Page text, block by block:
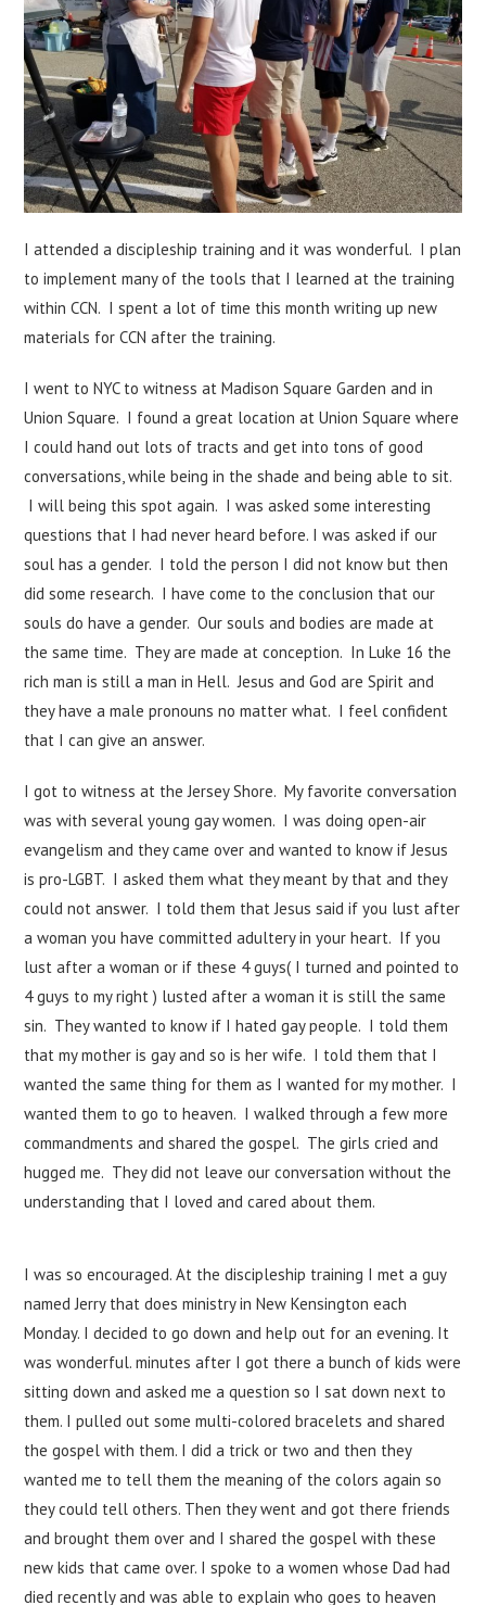
I attended a discipleship training and it was wonderful. I plan
to implement many of the tools that I learned at the training
within CCN. I spent a lot of time this month writing up new
materials for CCN after the training.
I went to NYC to witness at Madison Square Garden and in
Union Square. I found a great location at Union Square where
I could hand out lots of tracts and get into tons of good
conversations, while being in the shade and being able to sit.
I will being this spot again. I was asked some interesting
questions that I had never heard before. I was asked if our
soul has a gender. I told the person I did not know but then
did some research. I have come to the conclusion that our
souls do have a gender. Our souls and bodies are made at
the same time. They are made at conception. In Luke 16 the
rich man is still a man in Hell. Jesus and God are Spirit and
they have a male pronouns no matter what. I feel confident
that I can give an answer.
I got to witness at the Jersey Shore. My favorite conversation
was with several young gay women. I was doing open-air
evangelism and they came over and wanted to know if Jesus
is pro-LGBT. I asked them what they meant by that and they
could not answer. I told them that Jesus said if you lust after
a woman you have committed adultery in your heart. If you
lust after a woman or if these 4 guys( I turned and pointed to
4 guys to my right ) lusted after a woman it is still the same
sin. They wanted to know if I hated gay people. I told them
that my mother is gay and so is her wife. I told them that I
wanted the same thing for them as I wanted for my mother. I
wanted them to go to heaven. I walked through a few more
commandments and shared the gospel. The girls cried and
hugged me. They did not leave our conversation without the
understanding that I loved and cared about them.
I was so encouraged. At the discipleship training I met a guy
named Jerry that does ministry in New Kensington each
Monday. I decided to go down and help out for an evening. It
was wonderful. minutes after I got there a bunch of kids were
sitting down and asked me a question so I sat down next to
them. I pulled out some multi-colored bracelets and shared
the gospel with them. I did a trick or two and then they
wanted me to tell them the meaning of the colors again so
they could tell others. Then they went and got there friends
and brought them over and I shared the gospel with these
new kids that came over. I spoke to a women whose Dad had
died recently and was able to explain who goes to heaven